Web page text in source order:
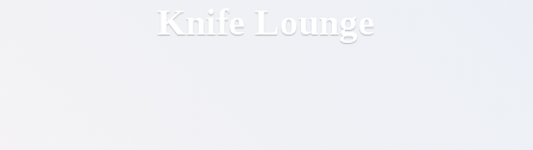
Knife Lounge